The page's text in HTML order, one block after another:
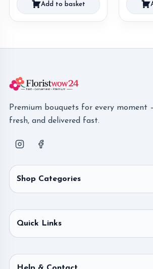
Add to basket
Premium bouquets for every moment
fresh, and delivered fast.
Shop Categories
Quick Links